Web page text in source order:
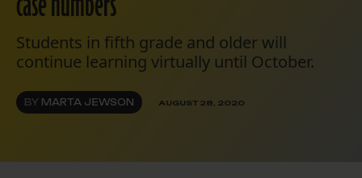
Students in fifth grade and older will
continue learning virtually until October.
BY MARTA JEWSON AUGUST 28, 2020